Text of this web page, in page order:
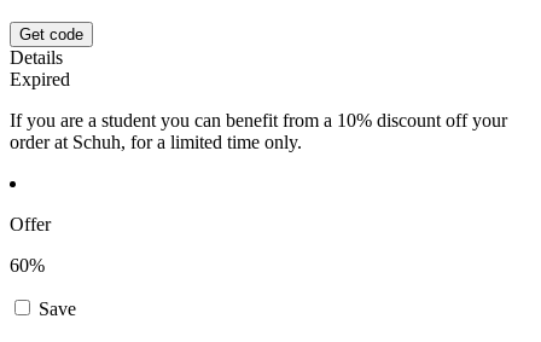
Get code
Details
Expired
If you are a student you can benefit from a 10% discount off your
order at Schuh, for a limited time only.
Offer
60%
Save